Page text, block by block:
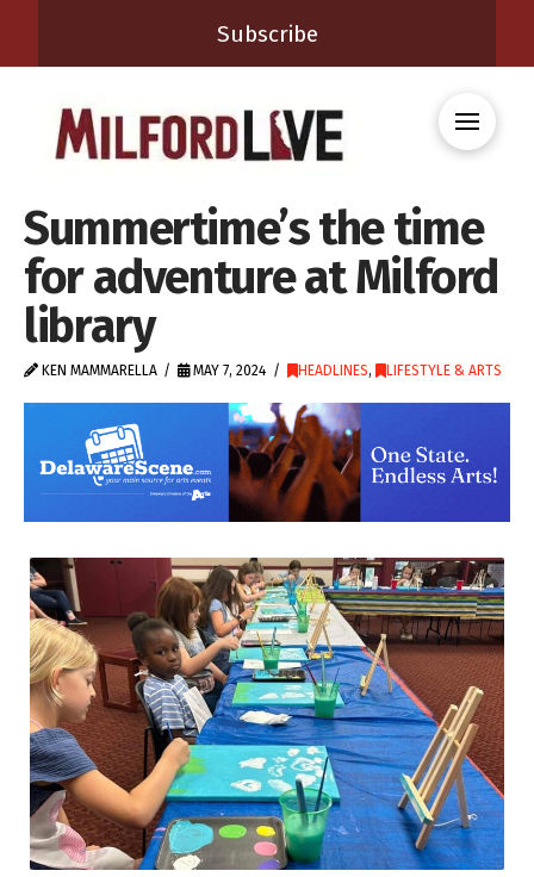
Subscribe
Summertime’s the time
for adventure at Milford
library
KEN MAMMARELLA MAY 7, 2024 HEADLINES, LIFESTYLE & ARTS